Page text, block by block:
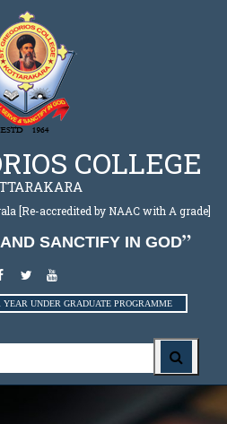
COLLEGE
[Re-accredited by NAAC with A grade]
SANCTIFY IN GOD
YEAR UNDER GRADUATE PROGRAMME